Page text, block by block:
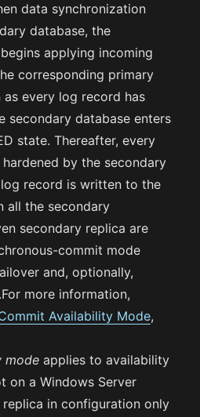
data synchronization
database, the
applying incoming
corresponding primary
as every log record has
secondary database enters
state. Thereafter, every
by the secondary
record is written to the
all the secondary
secondary replica are
commit mode
and, optionally,
more information,
Availability Mode,
mode applies to availability
on a Windows Server
replica in configuration only